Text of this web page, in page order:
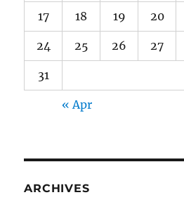
17 18 19 20
24 25 26 27
31
« Apr
ARCHIVES